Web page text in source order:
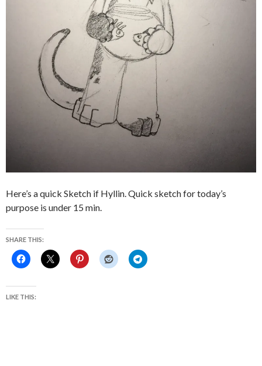
Here’s a quick Sketch if Hyllin. Quick sketch for today’s
purpose is under 15 min.
SHARE THIS:
LIKE THIS: